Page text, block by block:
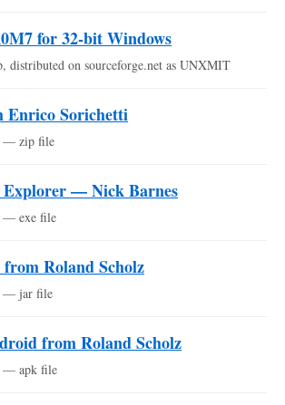
for 32-bit Windows
distributed on sourceforge.net as UNXMIT
Sorichetti
— zip file
— Nick Barnes
— exe file
Roland Scholz
— jar file
from Roland Scholz
— apk file